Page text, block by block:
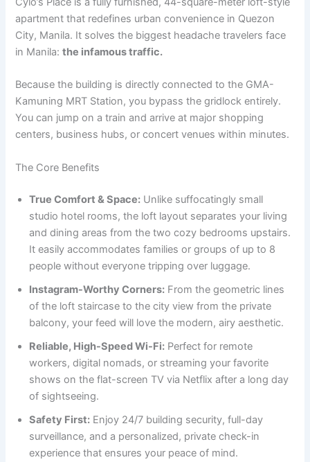
apartment that redefines urban convenience in Quezon
City, Manila. It solves the biggest headache travelers face
in Manila:the infamous traffic.
Because the building is directly connected to the GMA-
Kamuning MRT Station, you bypass the gridlock entirely.
You can jump on a train and arrive at major shopping
centers, business hubs, or concert venues within minutes.
The Core Benefits
True Comfort & Space: Unlike suffocatingly small
studio hotel rooms, the loft layout separates your living
and dining areas from the two cozy bedrooms upstairs.
It easily accommodates families or groups of up to 8
people without everyone tripping over luggage.
Instagram-Worthy Corners: From the geometric lines
of the loft staircase to the city view from the private
balcony, your feed will love the modern, airy aesthetic.
Reliable, High-Speed Wi-Fi: Perfect for remote
workers, digital nomads, or streaming your favorite
shows on the flat-screen TV via Netflix after a long day
of sightseeing.
Safety First: Enjoy 24/7 building security, full-day
surveillance, and a personalized, private check-in
experience that ensures your peace of mind.